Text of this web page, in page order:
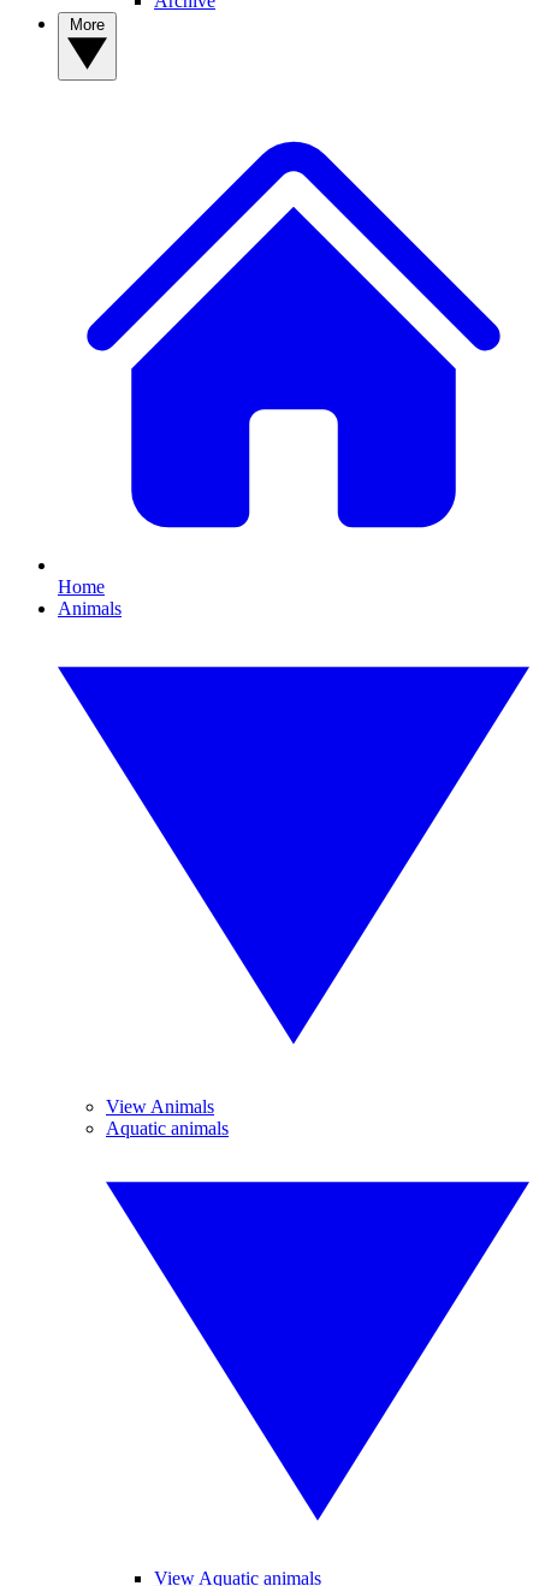
Home
Animals
View Animals
Aquatic animals
View Aquatic animals